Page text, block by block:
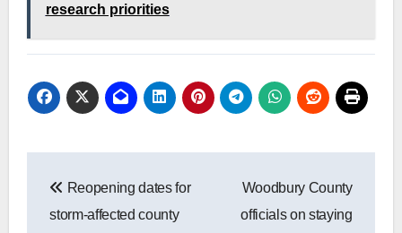
research priorities
navigation
Reopening dates for
storm-affected county
Woodbury County
officials on staying